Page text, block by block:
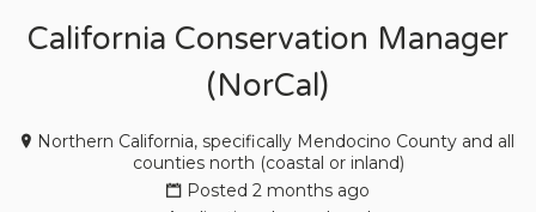
California Conservation Manager
(NorCal)
Northern California, specifically Mendocino County and all
counties north (coastal or inland)
Posted 2 months ago